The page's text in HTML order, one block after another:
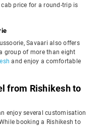
price for a round-trip is
Savaari also offers
group of more than eight
and enjoy a comfortable
from Rishikesh to
enjoy several customisation
booking a Rishikesh to